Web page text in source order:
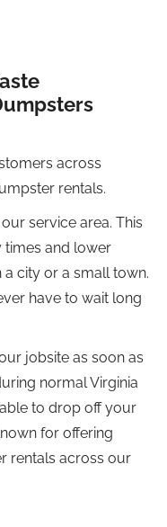
across
rentals.
service area. This
times and lower
city or a small town.
have to wait long
jobsite as soon as
normal Virginia
to drop off your
for offering
rentals across our